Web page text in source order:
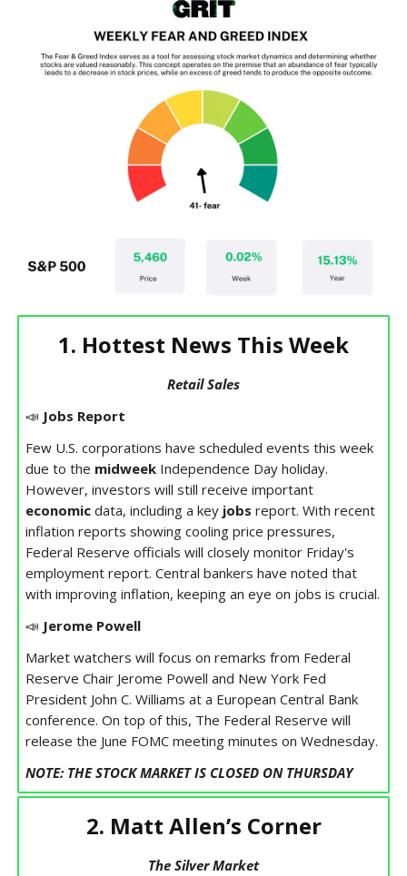
1. Hottest News This Week
Retail Sales
📣 Jobs Report
Few U.S. corporations have scheduled events this week
due to the midweek Independence Day holiday.
However, investors will still receive important
economic data, including a key jobs report. With recent
inflation reports showing cooling price pressures,
Federal Reserve officials will closely monitor Friday's
employment report. Central bankers have noted that
with improving inflation, keeping an eye on jobs is crucial.
📣 Jerome Powell
Market watchers will focus on remarks from Federal
Reserve Chair Jerome Powell and New York Fed
President John C. Williams at a European Central Bank
conference. On top of this, The Federal Reserve will
release the June FOMC meeting minutes on Wednesday.
NOTE: THE STOCK MARKET IS CLOSED ON THURSDAY
2. Matt Allen’s Corner
The Silver Market